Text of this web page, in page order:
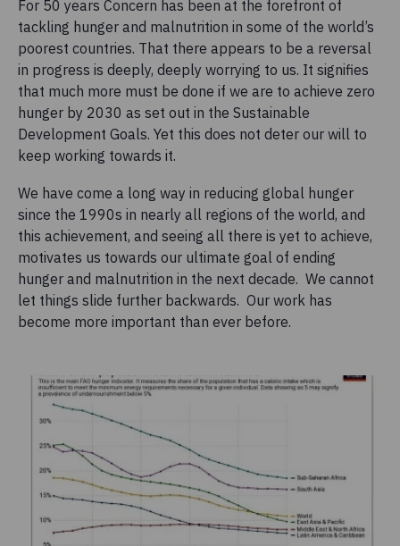
For 50 years Concern has been at the forefront of
tackling hunger and malnutrition in some of the world’s
poorest countries. That there appears to be a reversal
in progress is deeply, deeply worrying to us. It signifies
that much more must be done if we are to achieve zero
hunger by 2030 as set out in the Sustainable
Development Goals. Yet this does not deter our will to
keep working towards it.
We have come a long way in reducing global hunger
since the 1990s in nearly all regions of the world, and
this achievement, and seeing all there is yet to achieve,
motivates us towards our ultimate goal of ending
hunger and malnutrition in the next decade. We cannot
let things slide further backwards. Our work has
become more important than ever before.